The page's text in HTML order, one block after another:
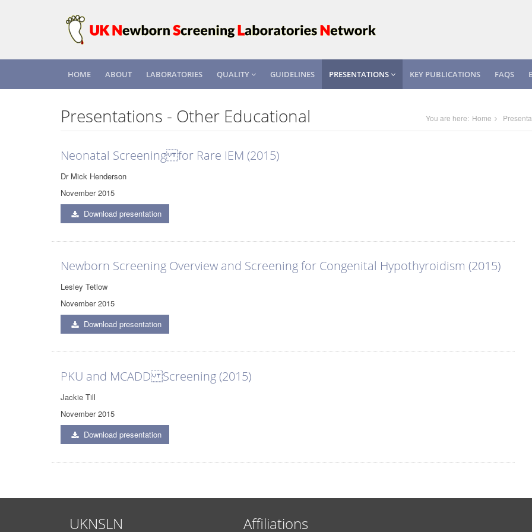
HOME ABOUT LABORATORIES QUALITY GUIDELINES PRESENTATIONS KEY PUBLICATIONS FAQS
Presentations - Other Educational You are here: Home
Neonatal Screening for Rare IEM (2015)
Dr Mick Henderson
November 2015
Download presentation
Newborn Screening Overview and Screening for Congenital Hypothyroidism (2015)
Lesley Tetlow
November 2015
Download presentation
PKU and MCADD Screening (2015)
Jackie Till
November 2015
Download presentation
UKNSLN Affiliations